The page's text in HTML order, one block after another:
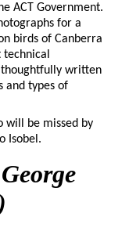
ACT Government.
for a
birds of Canberra
technical
written
and types of
will be missed by
Isobel.